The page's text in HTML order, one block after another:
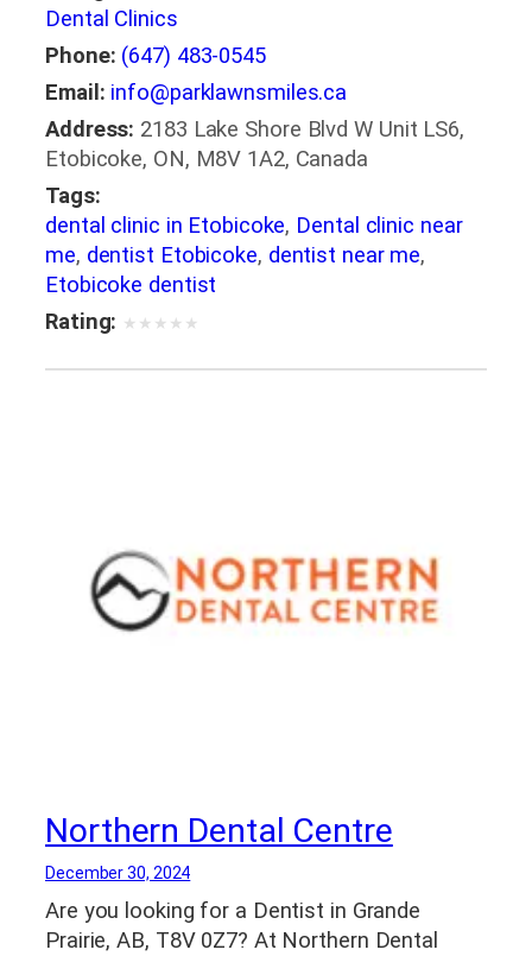
Dental Clinics
Phone: (647) 483-0545
Email: info@parklawnsmiles.ca
Address: 2183 Lake Shore Blvd W Unit LS6,
Etobicoke, ON, M8V 1A2, Canada
Tags:
dental clinic in Etobicoke, Dental clinic near
me, dentist Etobicoke, dentist near me,
Etobicoke dentist
Rating: ★ ★ ★ ★ ★
Northern Dental Centre
December 30, 2024
Are you looking for a Dentist in Grande
Prairie, AB, T8V 0Z7? At Northern Dental